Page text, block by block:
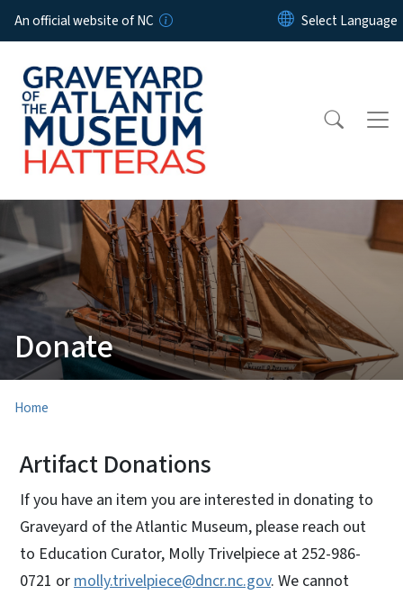
Skip to main content
An official website of NC
Donate
Home
Artifact Donations
If you have an item you are interested in donating to
Graveyard of the Atlantic Museum, please reach out
to Education Curator, Molly Trivelpiece at 252-986-
0721 or molly.trivelpiece@dncr.nc.gov. We cannot